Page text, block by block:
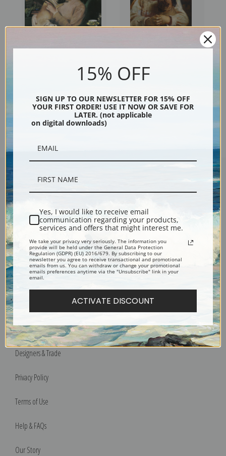
Charles Burton Barber | Fine
Charles Burton Barber | Fine
Encore Editions
Bucks County, Pennsylvania
Phone: 215-933-5047
Toll Free: 1-888-415-4434
More Pages
Shipping & Returns
Designers & Trade
Privacy Policy
Terms of Use
Help & FAQs
Our Story
15% OFF
SIGN UP TO OUR NEWSLETTER FOR 15% OFF
YOUR FIRST ORDER! USE IT NOW OR SAVE FOR
LATER. (not applicable
on digital downloads)
Yes, I would like to receive email
communication regarding your products,
services and offers that might interest me.
We take your privacy very seriously. The information you
provide will be held under the General Data Protection
Regulation (GDPR) (EU) 2016/679. By subscribing to our
newsletter you agree to receive transactional and promotional
emails from us. You can withdraw or change your promotional
emails preferences anytime via the "Unsubscribe" link in your
email.
ACTIVATE DISCOUNT